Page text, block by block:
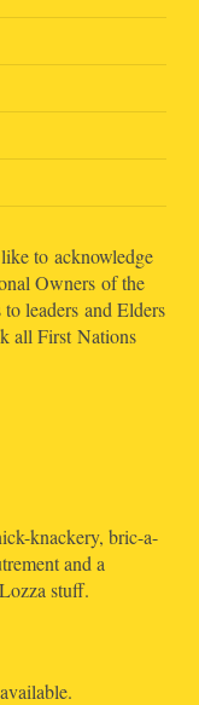
to acknowledge
Owners of the
leaders and Elders
all First Nations
knackery, bric-a-
and a
stuff.